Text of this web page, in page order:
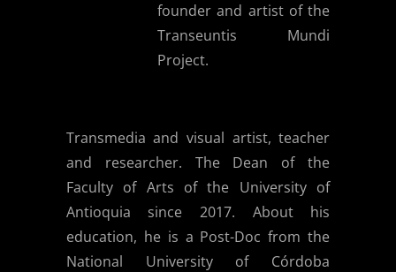
founder and artist of the
Transeuntis Mundi
Project.
Transmedia and visual artist, teacher
and researcher. The Dean of the
Faculty of Arts of the University of
Antioquia since 2017. About his
education, he is a Post-Doc from the
National University of Córdoba